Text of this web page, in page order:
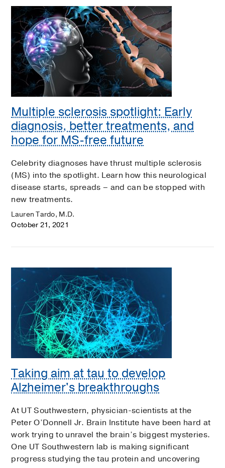
Multiple sclerosis spotlight: Early
diagnosis, better treatments, and
hope for MS-free future
Celebrity diagnoses have thrust multiple sclerosis
(MS) into the spotlight. Learn how this neurological
disease starts, spreads – and can be stopped with
new treatments.
Lauren Tardo, M.D.
October 21, 2021
Taking aim at tau to develop
Alzheimer's breakthroughs
At UT Southwestern, physician-scientists at the
Peter O’Donnell Jr. Brain Institute have been hard at
work trying to unravel the brain’s biggest mysteries.
One UT Southwestern lab is making significant
progress studying the tau protein and uncovering